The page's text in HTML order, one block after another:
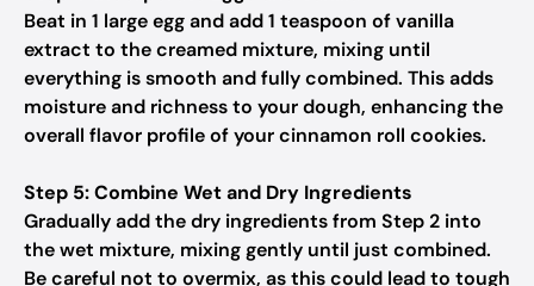
Beat in 1 large egg and add 1 teaspoon of vanilla
extract to the creamed mixture, mixing until
everything is smooth and fully combined. This adds
moisture and richness to your dough, enhancing the
overall flavor profile of your cinnamon roll cookies.
Step 5: Combine Wet and Dry Ingredients
Gradually add the dry ingredients from Step 2 into
the wet mixture, mixing gently until just combined.
Be careful not to overmix, as this could lead to tough